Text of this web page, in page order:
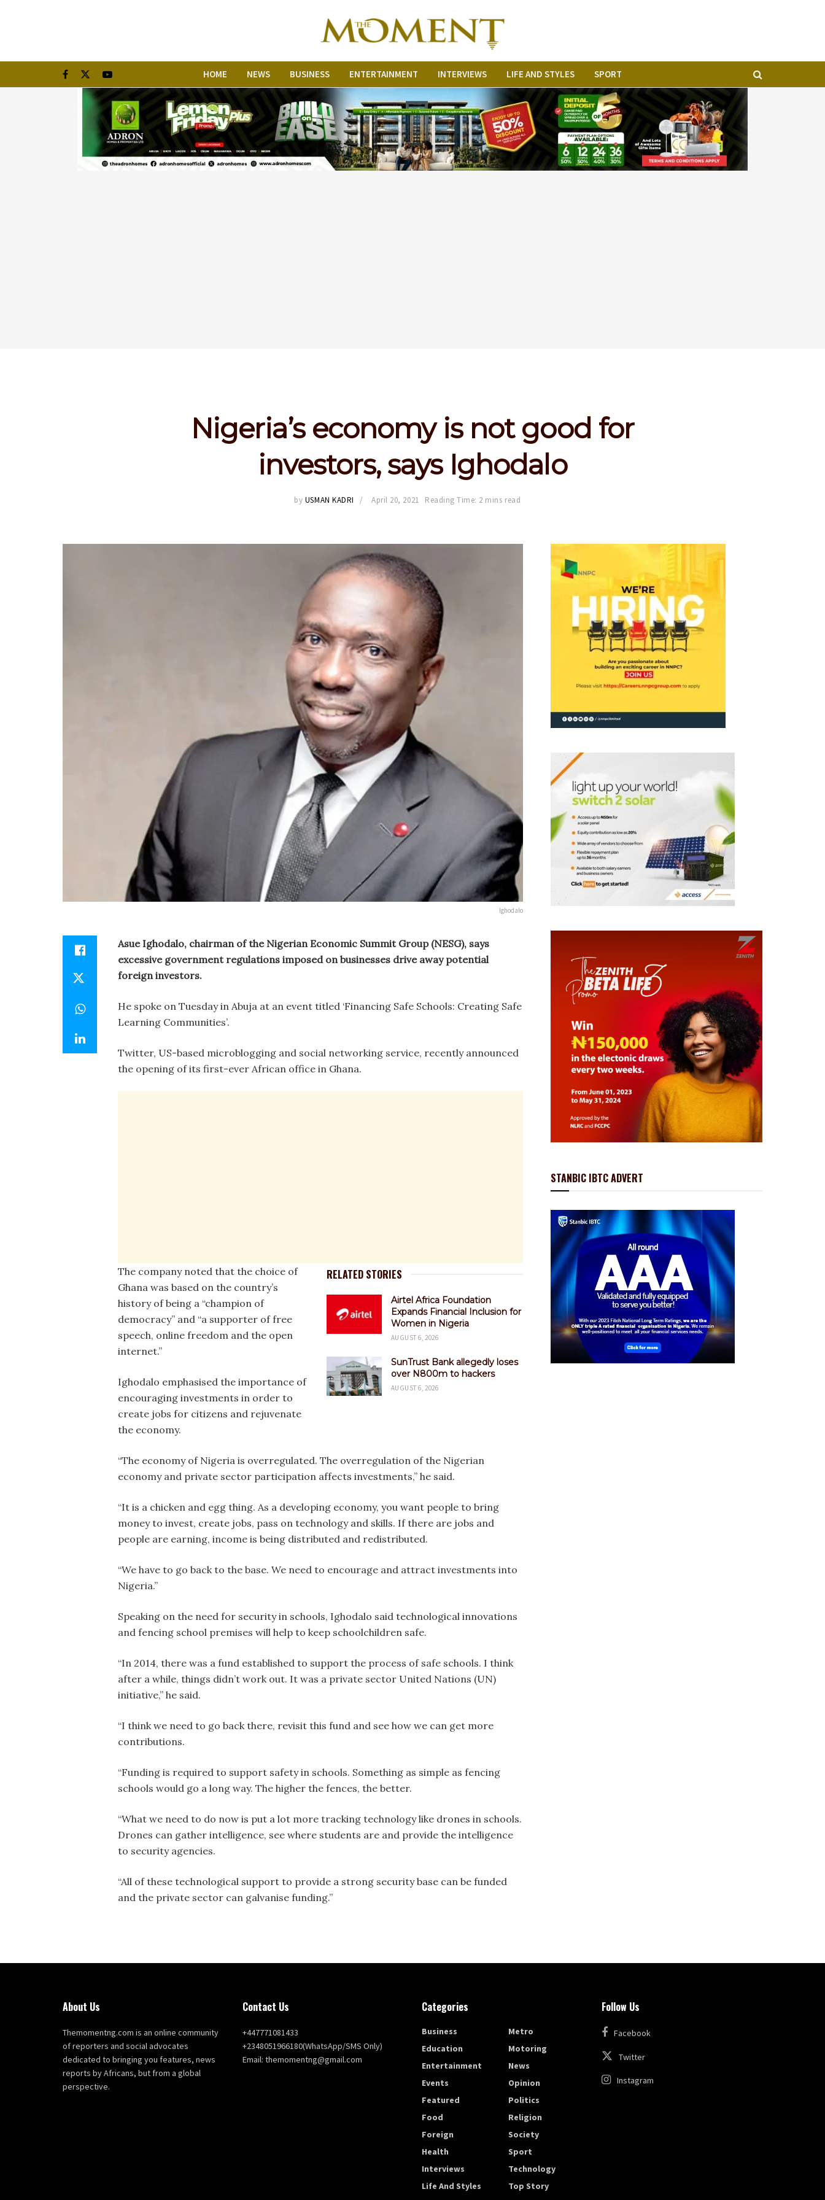
HOME NEWS BUSINESS ENTERTAINMENT INTERVIEWS LIFE AND STYLES SPORT
Nigeria’s economy is not good for
investors, says Ighodalo
by USMAN KADRI April 20, 2021 Reading Time: 2 mins read
Ighodalo
Asue Ighodalo, chairman of the Nigerian Economic Summit Group (NESG), says
excessive government regulations imposed on businesses drive away potential
foreign investors.
He spoke on Tuesday in Abuja at an event titled ‘Financing Safe Schools: Creating Safe
Learning Communities’.
Twitter, US-based microblogging and social networking service, recently announced
the opening of its first-ever African office in Ghana.
RELATED STORIES
Airtel Africa Foundation
Expands Financial Inclusion for
Women in Nigeria
AUGUST 6, 2026
SunTrust Bank allegedly loses
over N800m to hackers
AUGUST 6, 2026
The company noted that the choice of
Ghana was based on the country’s
history of being a “champion of
democracy” and “a supporter of free
speech, online freedom and the open
internet.”
Ighodalo emphasised the importance of
encouraging investments in order to
create jobs for citizens and rejuvenate
the economy.
“The economy of Nigeria is overregulated. The overregulation of the Nigerian
economy and private sector participation affects investments,” he said.
“It is a chicken and egg thing. As a developing economy, you want people to bring
money to invest, create jobs, pass on technology and skills. If there are jobs and
people are earning, income is being distributed and redistributed.
“We have to go back to the base. We need to encourage and attract investments into
Nigeria.”
Speaking on the need for security in schools, Ighodalo said technological innovations
and fencing school premises will help to keep schoolchildren safe.
“In 2014, there was a fund established to support the process of safe schools. I think
after a while, things didn’t work out. It was a private sector United Nations (UN)
initiative,” he said.
“I think we need to go back there, revisit this fund and see how we can get more
contributions.
“Funding is required to support safety in schools. Something as simple as fencing
schools would go a long way. The higher the fences, the better.
“What we need to do now is put a lot more tracking technology like drones in schools.
Drones can gather intelligence, see where students are and provide the intelligence
to security agencies.
“All of these technological support to provide a strong security base can be funded
and the private sector can galvanise funding.”
STANBIC IBTC ADVERT
About Us
Themomentng.com is an online community
of reporters and social advocates
dedicated to bringing you features, news
reports by Africans, but from a global
perspective.
Contact Us
+447771081433
+2348051966180(WhatsApp/SMS Only)
Email: themomentng@gmail.com
Categories
Business
Education
Entertainment
Events
Featured
Food
Foreign
Health
Interviews
Life And Styles
Metro
Motoring
News
Opinion
Politics
Religion
Society
Sport
Technology
Top Story
Follow Us
Facebook
Twitter
Instagram